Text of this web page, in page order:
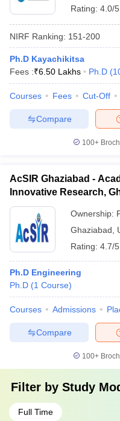
Rating: 4.0/5
NIRF Ranking: 151-200
Ph.D Kayachikitsa
Fees :₹6.50 Lakhs Ph.D (
Courses Fees Cut-Off
Compare
100+
AcSIR Ghaziabad -
Innovative Research,
Ownership:
Ghaziabad
Rating: 4.7/5
Ph.D Engineering
Ph.D (1 Course)
Courses Admissions
Compare
100+
Filter by Study
Full Time